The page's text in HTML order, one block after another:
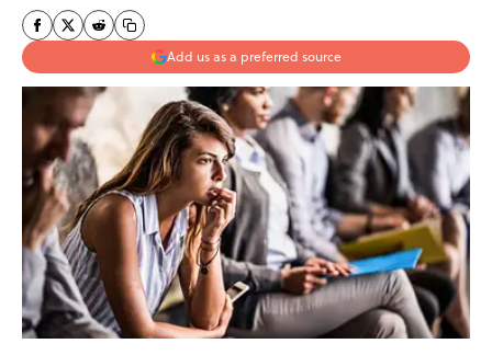
Add us as a preferred source